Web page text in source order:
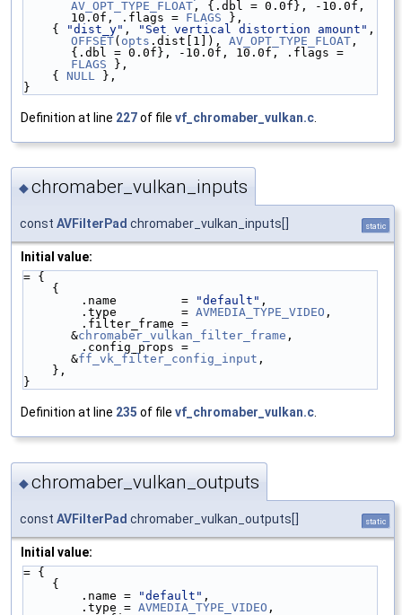
AV_OPT_TYPE_FLOAT , {.dbl = 0.0f}, -10.0f,
10.0f, .flags = FLAGS },
    {
"dist_y" , "Set vertical distortion amount"
OFFSET( opts .dist[1]), AV_OPT_TYPE_FLOAT ,
FLAGS },
    {
NULL
},
}
Definition at line 227of file vf_chromaber_vulkan.c
◆chromaber_vulkan_inputs
const AVFilterPad chromaber_vulkan_inputs[] static
Initial value:
= {
    {
        .name         =
"default" ,
        .type         =
AVMEDIA_TYPE_VIDEO ,
&chromaber_vulkan_filter_frame ,
&ff_vk_filter_config_input ,
    },
}
Definition at line 235 of file vf_chromaber_vulkan.c.
◆chromaber_vulkan_outputs
const AVFilterPad chromaber_vulkan_outputs[] static
Initial value:
= {
    {
        .name =
"default" ,
        .type =
AVMEDIA_TYPE_VIDEO ,